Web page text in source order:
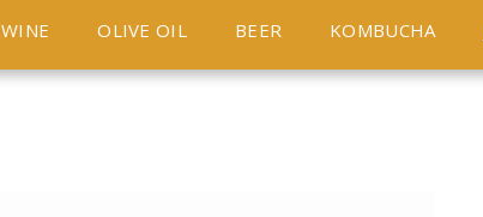
WINE OLIVE OIL BEER KOMBUCHA